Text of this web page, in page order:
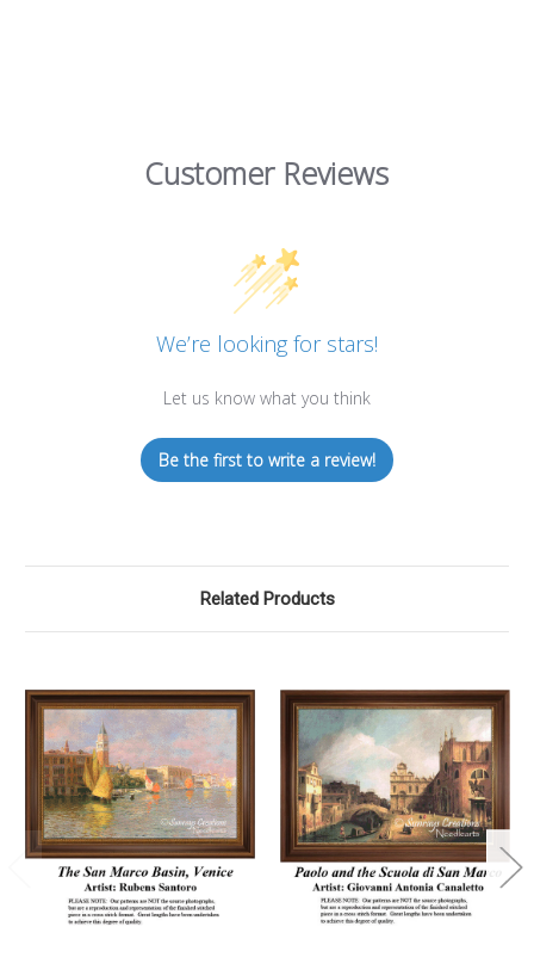
Customer Reviews
We’re looking for stars!
Let us know what you think
Be the first to write a review!
Related Products